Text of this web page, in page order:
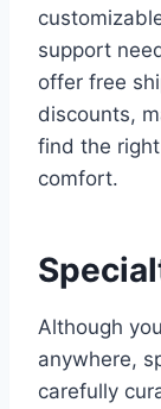
support
offer free
discounts,
find the
comfort.
Although
anywhere,
carefully